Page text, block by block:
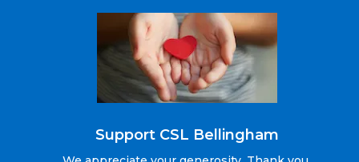
Support CSL Bellingham